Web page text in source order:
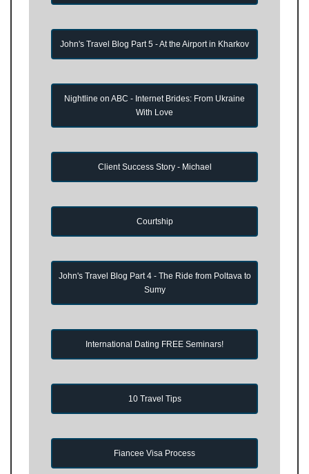
John's Travel Blog Part 5 - At the Airport in Kharkov
Nightline on ABC - Internet Brides: From Ukraine
With Love
Client Success Story - Michael
Courtship
John's Travel Blog Part 4 - The Ride from Poltava to
Sumy
International Dating FREE Seminars!
10 Travel Tips
Fiancee Visa Process